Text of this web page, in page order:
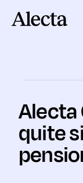
Alecta
quite